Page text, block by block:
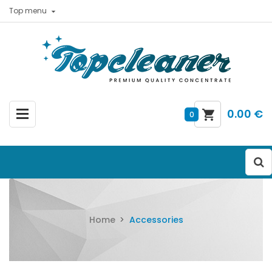
Top menu 
0.00 €
0
Home Accessories